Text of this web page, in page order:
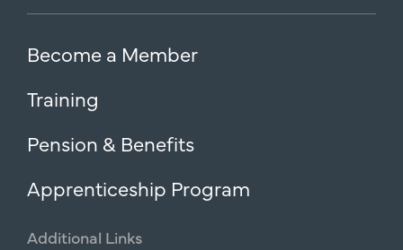
Become a Member
Training
Pension & Benefits
Apprenticeship Program
Additional Links